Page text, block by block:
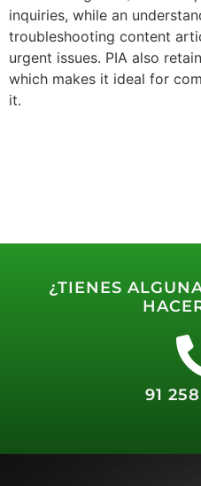
inquiries, while an
troubleshooting content
urgent issues. PIA also
which makes it ideal for
it.
¿TIENES
91